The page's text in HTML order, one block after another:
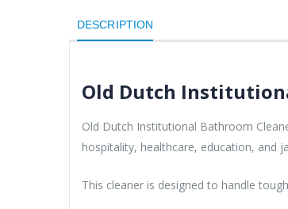
DESCRIPTION
Old Dutch
Old Dutch Institutional Bathroom
hospitality, healthcare, education, and
This cleaner is designed to handle